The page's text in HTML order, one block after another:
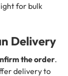
for bulk
Delivery
the order.
delivery to